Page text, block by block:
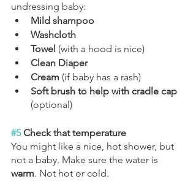
undressing baby:
Mild shampoo
Washcloth
Towel (with a hood is nice)
Clean Diaper
Cream (if baby has a rash)
Soft brush to help with cradle cap
(optional)
#5 Check that temperature
You might like a nice, hot shower, but
not a baby. Make sure the water is
warm. Not hot or cold.